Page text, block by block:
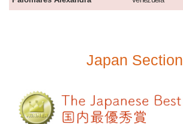
Japan Section